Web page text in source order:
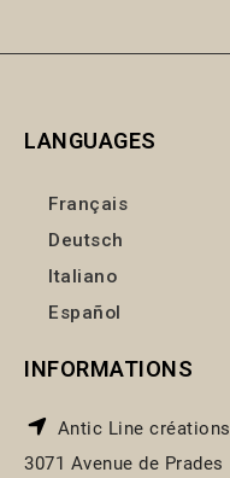
LANGUAGES
Français
Deutsch
Italiano
Español
INFORMATIONS
Antic Line créations
3071 Avenue de Prades